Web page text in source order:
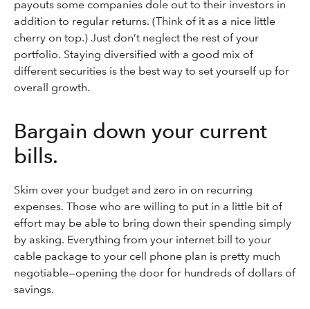
payouts some companies dole out to their investors in
addition to regular returns. (Think of it as a nice little
cherry on top.) Just don’t neglect the rest of your
portfolio. Staying diversified with a good mix of
different securities is the best way to set yourself up for
overall growth.
Bargain down your current
bills.
Skim over your budget and zero in on recurring
expenses. Those who are willing to put in a little bit of
effort may be able to bring down their spending simply
by asking. Everything from your internet bill to your
cable package to your cell phone plan is pretty much
negotiable—opening the door for hundreds of dollars of
savings.